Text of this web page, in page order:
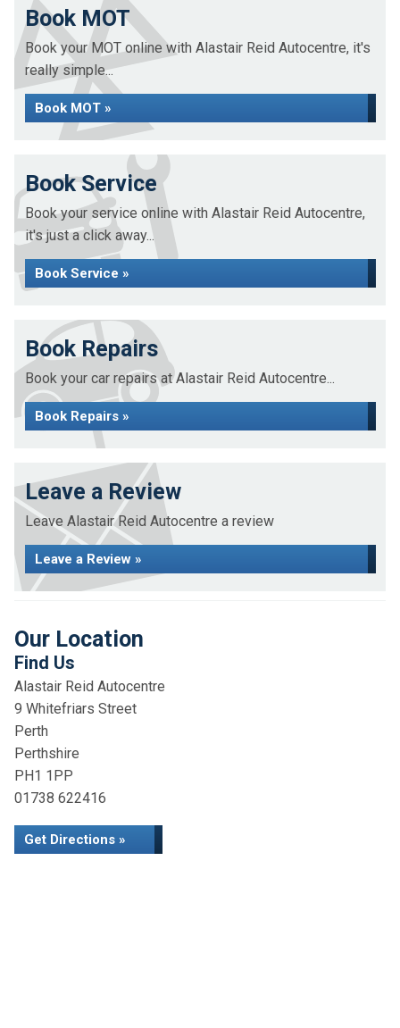
Book MOT
Book your MOT online with Alastair Reid Autocentre, it's
really simple...
Book MOT »
Book Service
Book your service online with Alastair Reid Autocentre,
it's just a click away...
Book Service »
Book Repairs
Book your car repairs at Alastair Reid Autocentre...
Book Repairs »
Leave a Review
Leave Alastair Reid Autocentre a review
Leave a Review »
Our Location
Find Us
Alastair Reid Autocentre
9 Whitefriars Street
Perth
Perthshire
PH1 1PP
01738 622416
Get Directions »